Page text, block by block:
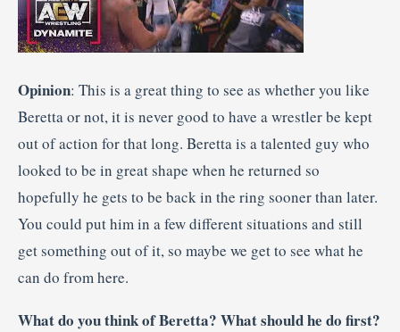
Opinion: This is a great thing to see as whether you like
Beretta or not, it is never good to have a wrestler be kept
out of action for that long. Beretta is a talented guy who
looked to be in great shape when he returned so
hopefully he gets to be back in the ring sooner than later.
You could put him in a few different situations and still
get something out of it, so maybe we get to see what he
can do from here.
What do you think of Beretta? What should he do first?